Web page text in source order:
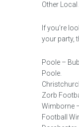
Other
If you’re
your party,
Poole –
Poole.
Zorb
Wimborne
Football